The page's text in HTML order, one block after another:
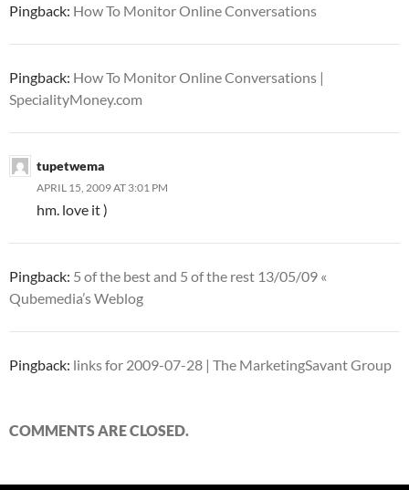
Pingback: How To Monitor Online Conversations
Pingback: How To Monitor Online Conversations |
SpecialityMoney.com
tupetwema
APRIL 15, 2009 AT 3:01 PM
hm. love it )
Pingback: 5 of the best and 5 of the rest 13/05/09 «
Qubemedia’s Weblog
Pingback: links for 2009-07-28 | The MarketingSavant Group
COMMENTS ARE CLOSED.